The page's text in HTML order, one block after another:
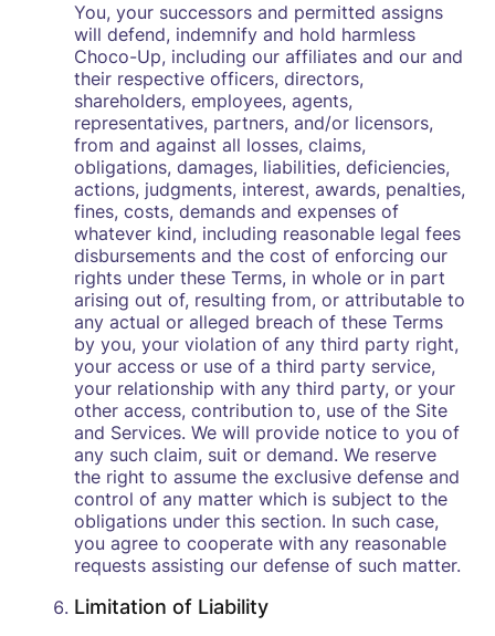
You, your successors and permitted assigns
will defend, indemnify and hold harmless
Choco-Up, including our affiliates and our and
their respective officers, directors,
shareholders, employees, agents,
representatives, partners, and/or licensors,
from and against all losses, claims,
obligations, damages, liabilities, deficiencies,
actions, judgments, interest, awards, penalties,
fines, costs, demands and expenses of
whatever kind, including reasonable legal fees
disbursements and the cost of enforcing our
rights under these Terms, in whole or in part
arising out of, resulting from, or attributable to
any actual or alleged breach of these Terms
by you, your violation of any third party right,
your access or use of a third party service,
your relationship with any third party, or your
other access, contribution to, use of the Site
and Services. We will provide notice to you of
any such claim, suit or demand. We reserve
the right to assume the exclusive defense and
control of any matter which is subject to the
obligations under this section. In such case,
you agree to cooperate with any reasonable
requests assisting our defense of such matter.
Limitation of Liability